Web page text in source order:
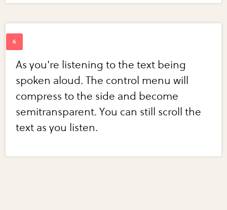
As you're listening to the text being
spoken aloud. The control menu will
compress to the side and become
semitransparent. You can still scroll the
text as you listen.